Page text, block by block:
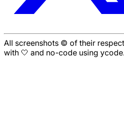
All screenshots © of their
with 🤍 and no-code using